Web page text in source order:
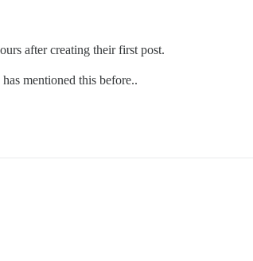
after creating their first post.
has mentioned this before..